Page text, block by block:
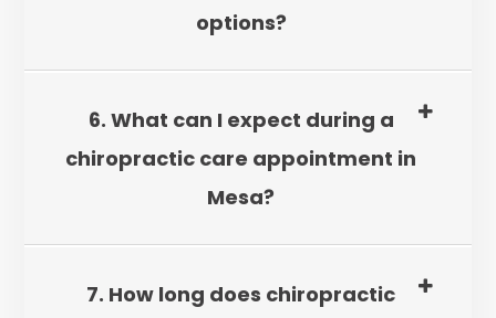
options?
6. What can I expect during a
chiropractic care appointment in
Mesa?
7. How long does chiropractic